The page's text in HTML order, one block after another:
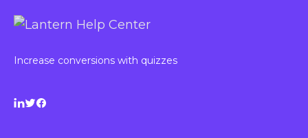
Increase conversions with quizzes